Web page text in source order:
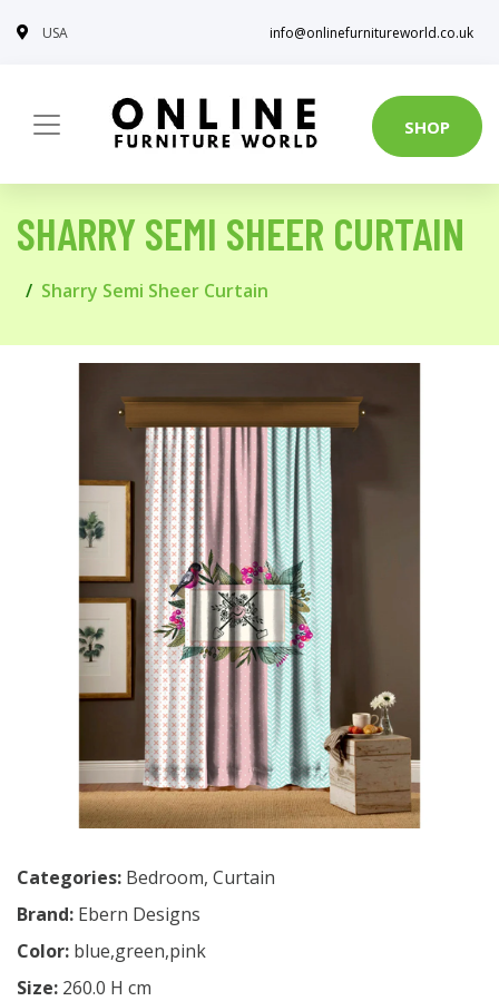
USA info@onlinefurnitureworld.co.uk
SHOP
SHARRY SEMI SHEER CURTAIN
Sharry Semi Sheer Curtain
Categories: Bedroom, Curtain
Brand: Ebern Designs
Color: blue,green,pink
Size: 260.0 H cm